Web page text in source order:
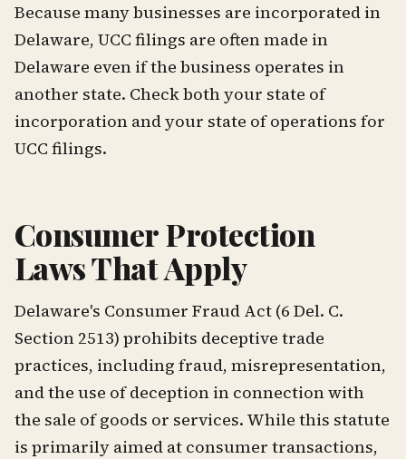
Because many businesses are incorporated in
Delaware, UCC filings are often made in
Delaware even if the business operates in
another state. Check both your state of
incorporation and your state of operations for
UCC filings.
Consumer Protection
Laws That Apply
Delaware's Consumer Fraud Act (6 Del. C.
Section 2513) prohibits deceptive trade
practices, including fraud, misrepresentation,
and the use of deception in connection with
the sale of goods or services. While this statute
is primarily aimed at consumer transactions,